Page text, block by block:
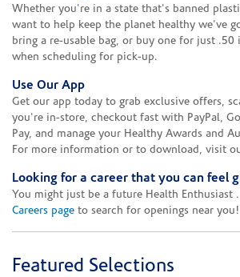
Whether you're in a state that's banned
want to help keep the planet healthy we've
bring a re-usable bag, or buy one for just
when scheduling for pick-up.
Use Our App
Get our app today to grab exclusive offers,
you're in-store, checkout fast with PayPal,
Pay, and manage your Healthy Awards and
For more information or to download, visit
Looking for a career that you can feel
You might just be a future Health Enthusiast
Careers page to search for openings near you!
Featured Selections